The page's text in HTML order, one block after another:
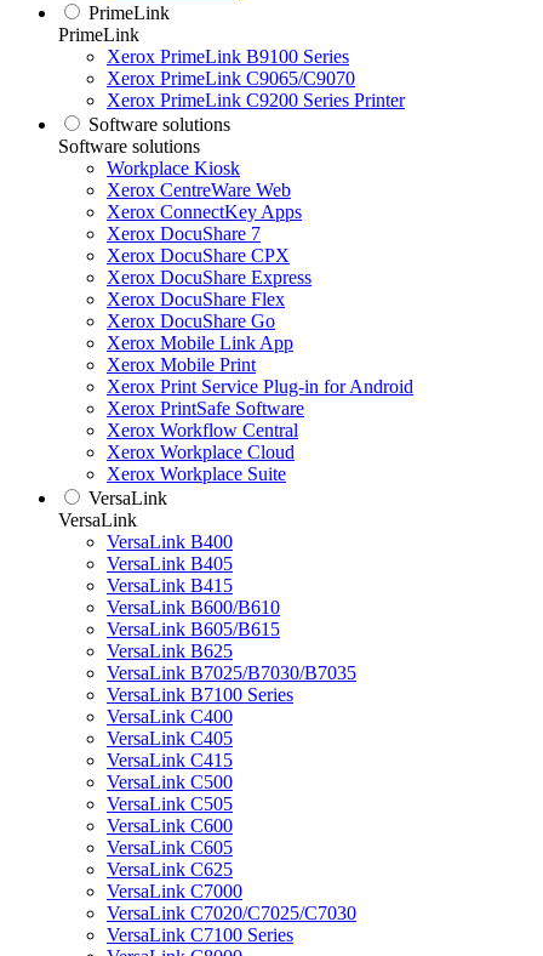
PrimeLink
PrimeLink
Xerox PrimeLink B9100 Series
Xerox PrimeLink C9065/C9070
Xerox PrimeLink C9200 Series Printer
Software solutions
Software solutions
Workplace Kiosk
Xerox CentreWare Web
Xerox ConnectKey Apps
Xerox DocuShare 7
Xerox DocuShare CPX
Xerox DocuShare Express
Xerox DocuShare Flex
Xerox DocuShare Go
Xerox Mobile Link App
Xerox Mobile Print
Xerox Print Service Plug-in for Android
Xerox PrintSafe Software
Xerox Workflow Central
Xerox Workplace Cloud
Xerox Workplace Suite
VersaLink
VersaLink
VersaLink B400
VersaLink B405
VersaLink B415
VersaLink B600/B610
VersaLink B605/B615
VersaLink B625
VersaLink B7025/B7030/B7035
VersaLink B7100 Series
VersaLink C400
VersaLink C405
VersaLink C415
VersaLink C500
VersaLink C505
VersaLink C600
VersaLink C605
VersaLink C625
VersaLink C7000
VersaLink C7020/C7025/C7030
VersaLink C7100 Series